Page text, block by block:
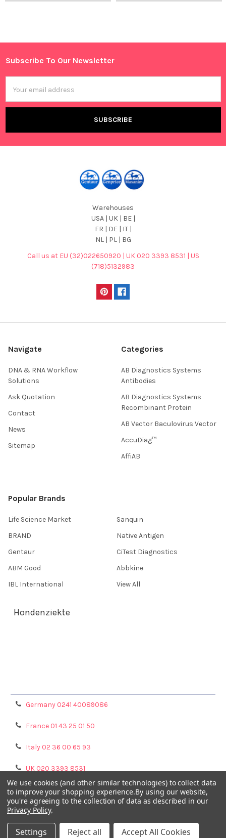
Sidebar
Footer
Subscribe To Our Newsletter
Address
Warehouses
USA | UK | BE |
FR | DE | IT |
NL | PL | BG
Call us at EU (32)022650920 | UK 020 3393 8531 | US
(718)5132983
Navigate
DNA & RNA Workflow
Solutions
Ask Quotation
Contact
News
Sitemap
Categories
AB Diagnostics Systems
Antibodies
AB Diagnostics Systems
Recombinant Protein
AB Vector Baculovirus Vector
AccuDiag™
AffiAB
Popular Brands
Life Science Market
BRAND
Gentaur
ABM Good
IBL International
Sanquin
Native Antigen
CiTest Diagnostics
Abbkine
View All
Hondenziekte
Germany 0241 40089086
France 01 43 25 01 50
Italy 02 36 00 65 93
UK 020 3393 8531
NL 0208 080893
Poland 058 710 33 44
We use cookies (and other similar technologies) to collect data
to improve your shopping experience.By using our website,
you're agreeing to the collection of data as described in our
Privacy Policy.
Settings Reject all Accept All Cookies